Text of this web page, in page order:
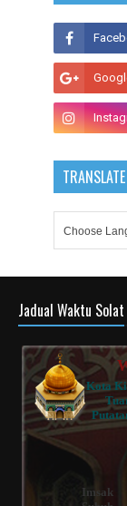
TRANSLATE
Jadual Waktu Solat